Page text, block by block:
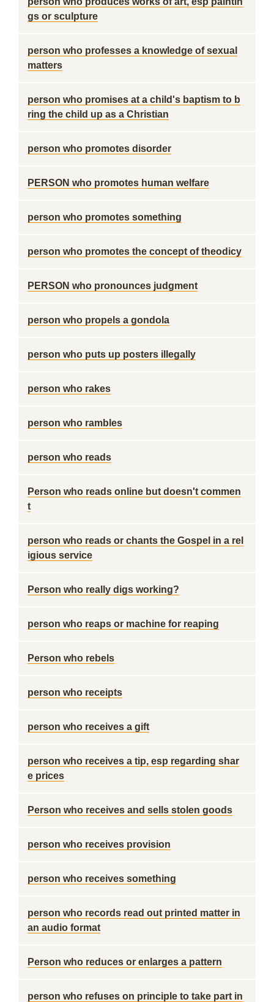
gs or sculpture
person who professes a knowledge of sexual
matters
person who promises at a child's baptism to b
ring the child up as a Christian
person who promotes disorder
PERSON who promotes human welfare
person who promotes something
person who promotes the concept of theodicy
PERSON who pronounces judgment
person who propels a gondola
person who puts up posters illegally
person who rakes
person who rambles
person who reads
Person who reads online but doesn't commen
t
person who reads or chants the Gospel in a rel
igious service
Person who really digs working?
person who reaps or machine for reaping
Person who rebels
person who receipts
person who receives a gift
person who receives a tip, esp regarding shar
e prices
Person who receives and sells stolen goods
person who receives provision
person who receives something
person who records read out printed matter in
an audio format
Person who reduces or enlarges a pattern
person who refuses on principle to take part in